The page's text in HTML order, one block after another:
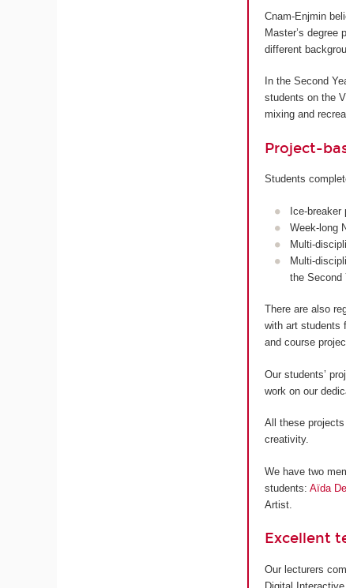
Cnam-Enjmin
Master’s degree
different
In the Second
students on the
mixing and
Project-
Students
Ice-
Week-long
Multi-
Multi-
the Second
There are also
with art students
and course
Our students’
work on our
All these
creativity.
We have two
students: Aïda
Artist.
Excellent
Our lecturers
Digital